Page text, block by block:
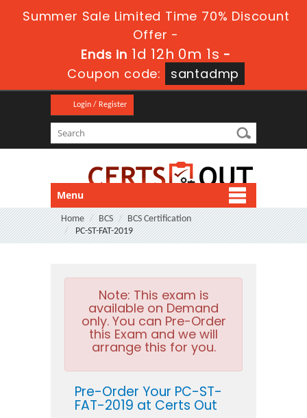
Summer Sale Limited Time 70% Discount
Offer -
Ends in 1d 12h 0m 1s -
Coupon code:
santadmp
Login / Register
Menu
Home BCS
BCS Certification
PC-ST-FAT-2019
Note: This exam is
available on Demand
only. You can Pre-Order
this Exam and we will
arrange this for you.
Pre-Order Your PC-ST-
FAT-2019 at Certs Out